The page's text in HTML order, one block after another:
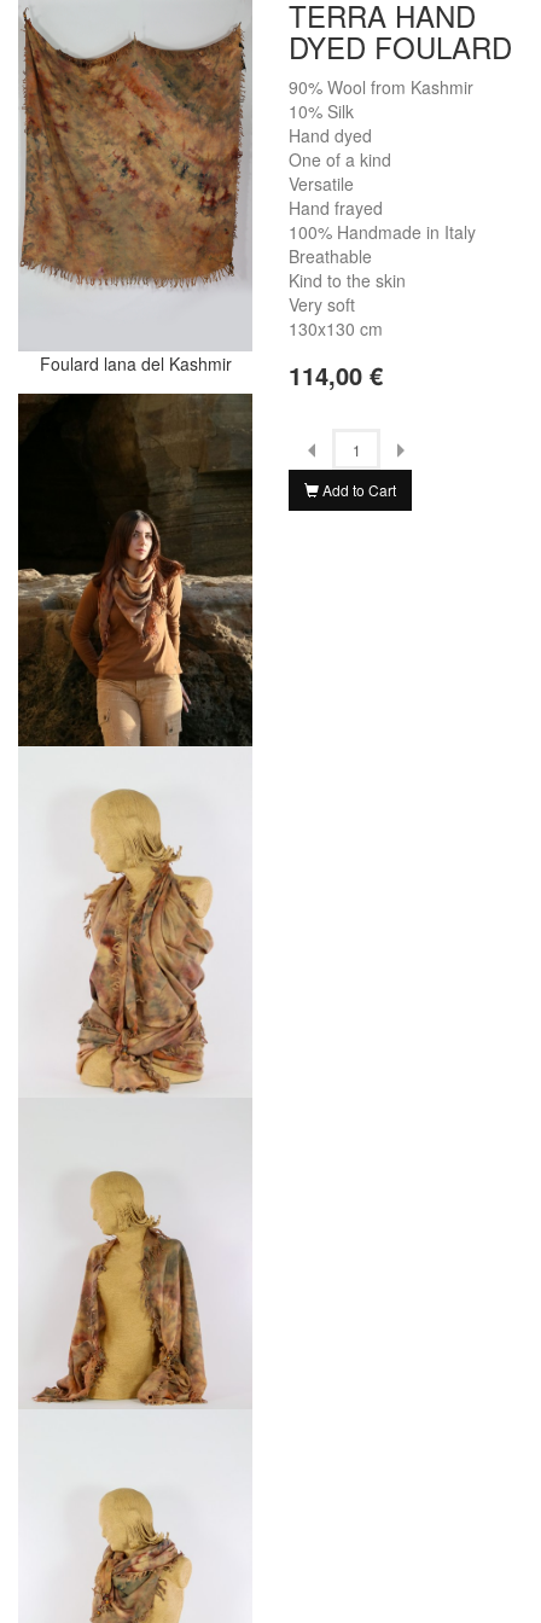
Foulard lana del Kashmir
TERRA HAND
DYED FOULARD
90% Wool from Kashmir
10% Silk
Hand dyed
One of a kind
Versatile
Hand frayed
100% Handmade in Italy
Breathable
Kind to the skin
Very soft
130x130 cm
114,00 €
Add to Cart